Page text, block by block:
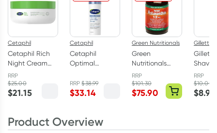
Cetaphil
Cetaphil Rich
Night Cream
with Hyaluronic
Acid 48g
RRP
$25.00
$21.15
Cetaphil
Cetaphil
Optimal
Hour Activation
Serum 30ml
RRP$38.99
$33.14
Green Nutritionals
Green
Nutritionals
Natural
Astaxanthin
12mg 60 Vegan
RRP
$101.30
$75.90
Gillette
Gillette
Shave
Men
RRP
$10.00
$8.95
Product Overview